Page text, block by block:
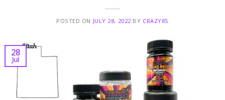
POSTED ON JULY 28, 2022 BY CRAZY8S
28
Jul